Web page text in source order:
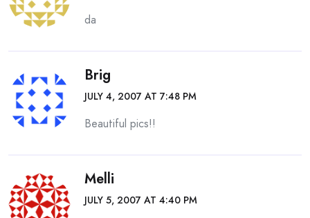
da
Brig
JULY 4, 2007 AT 7:48 PM
Beautiful pics!!
Melli
JULY 5, 2007 AT 4:40 PM